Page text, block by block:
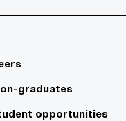
graduates
opportunities